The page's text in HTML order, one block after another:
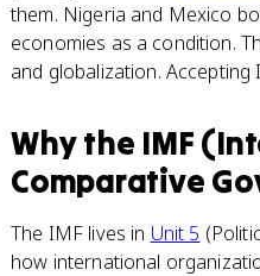
them. Nigeria and Mexico
economies as a condition.
and globalization.
Whythe IMF
Comparative
The IMF lives in Unit 5
how international